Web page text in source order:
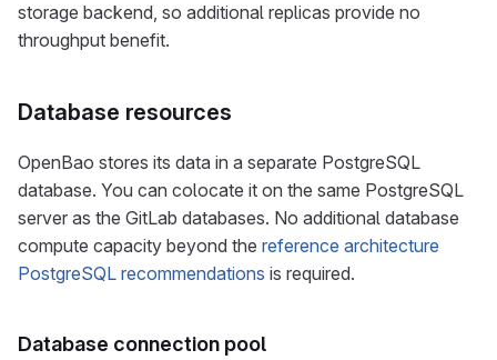
storage backend, so additional replicas provide no
throughput benefit.
Database resources
OpenBao stores its data in a separate PostgreSQL
database. You can colocate it on the same PostgreSQL
server as the GitLab databases. No additional database
compute capacity beyond the reference architecture
PostgreSQL recommendations is required.
Database connection pool